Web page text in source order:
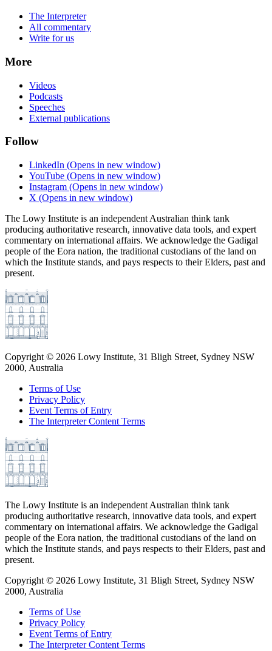
The Interpreter
All commentary
Write for us
More
Videos
Podcasts
Speeches
External publications
Follow
LinkedIn (Opens in new window)
YouTube (Opens in new window)
Instagram (Opens in new window)
X (Opens in new window)
The Lowy Institute is an independent Australian think tank
producing authoritative research, innovative data tools, and expert
commentary on international affairs. We acknowledge the Gadigal
people of the Eora nation, the traditional custodians of the land on
which the Institute stands, and pays respects to their Elders, past and
present.
Copyright © 2026 Lowy Institute, 31 Bligh Street, Sydney NSW
2000, Australia
Terms of Use
Privacy Policy
Event Terms of Entry
The Interpreter Content Terms
The Lowy Institute is an independent Australian think tank
producing authoritative research, innovative data tools, and expert
commentary on international affairs. We acknowledge the Gadigal
people of the Eora nation, the traditional custodians of the land on
which the Institute stands, and pays respects to their Elders, past and
present.
Copyright © 2026 Lowy Institute, 31 Bligh Street, Sydney NSW
2000, Australia
Terms of Use
Privacy Policy
Event Terms of Entry
The Interpreter Content Terms